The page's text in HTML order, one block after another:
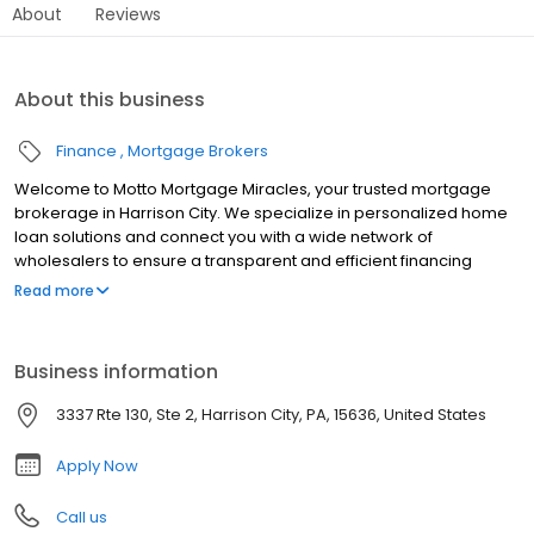
About Reviews
About this business
Finance Mortgage Brokers
Welcome to Motto Mortgage Miracles, your trusted mortgage
brokerage in Harrison City. We specialize in personalized home
loan solutions and connect you with a wide network of
wholesalers to ensure a transparent and efficient financing
experience. Whether you're a first-time homebuyer or looking to
independently owned, operated, and licensed. Equal Housing
Opportunity.
Read more
Business information
3337 Rte 130, Ste 2, Harrison City, PA, 15636, United States
Apply Now
Call us